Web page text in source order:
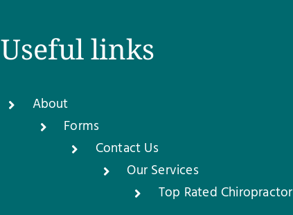
Useful links
About
Forms
Contact Us
Our Services
Top Rated Chiropractor